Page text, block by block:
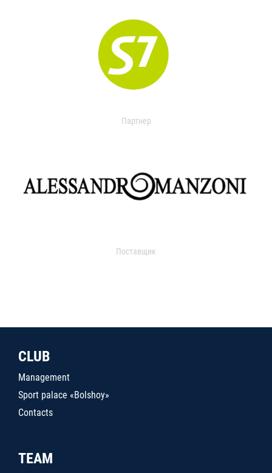
Партнер
Поставщик
CLUB
Management
Sport palace «Bolshoy»
Contacts
TEAM